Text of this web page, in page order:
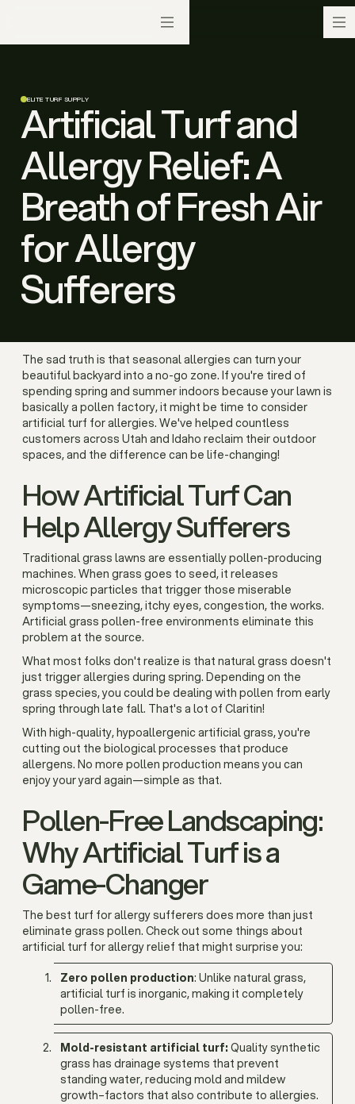
ELITE TURF SUPPLY
Artificial Turf and
Allergy Relief: A
Breath of Fresh Air
for Allergy
Sufferers
The sad truth is that seasonal allergies can turn your
beautiful backyard into a no-go zone. If you're tired of
spending spring and summer indoors because your lawn is
basically a pollen factory, it might be time to consider
artificial turf for allergies. We've helped countless
customers across Utah and Idaho reclaim their outdoor
spaces, and the difference can be life-changing!
How Artificial Turf Can
Help Allergy Sufferers
Traditional grass lawns are essentially pollen-producing
machines. When grass goes to seed, it releases
microscopic particles that trigger those miserable
symptoms—sneezing, itchy eyes, congestion, the works.
Artificial grass pollen-free environments eliminate this
problem at the source.
What most folks don't realize is that natural grass doesn't
just trigger allergies during spring. Depending on the
grass species, you could be dealing with pollen from early
spring through late fall. That's a lot of Claritin!
With high-quality, hypoallergenic artificial grass, you're
cutting out the biological processes that produce
allergens. No more pollen production means you can
enjoy your yard again—simple as that.
Pollen-Free Landscaping:
Why Artificial Turf is a
Game-Changer
The best turf for allergy sufferers does more than just
eliminate grass pollen. Check out some things about
artificial turf for allergy relief that might surprise you:
Zero pollen production: Unlike natural grass,
artificial turf is inorganic, making it completely
pollen-free.
Mold-resistant artificial turf: Quality synthetic
grass has drainage systems that prevent
standing water, reducing mold and mildew
growth–factors that also contribute to allergies.